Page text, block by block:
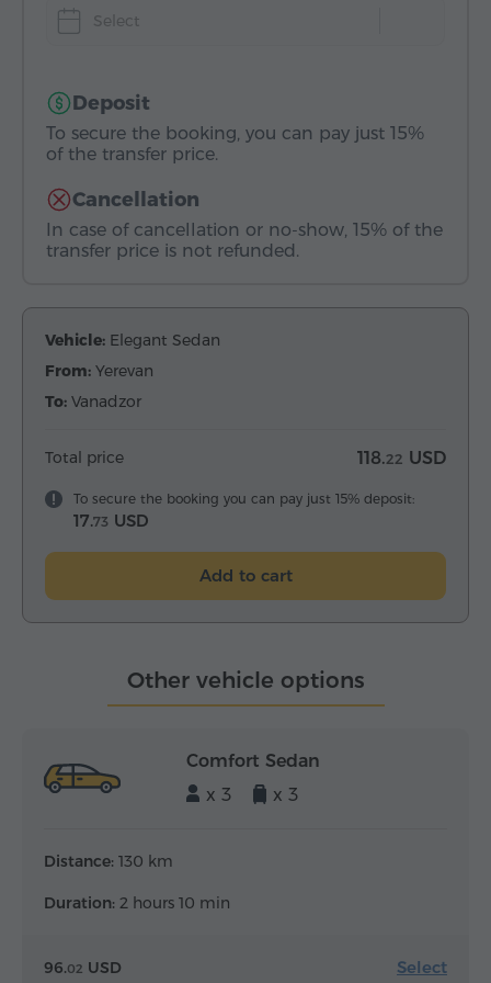
Select
Deposit
To secure the booking, you can pay just 15%
of the transfer price.
Cancellation
In case of cancellation or no-show, 15% of the
transfer price is not refunded.
Vehicle: Elegant Sedan
From: Yerevan
To: Vanadzor
Total price 118.22 USD
To secure the booking you can pay just 15% deposit:
17.73 USD
Add to cart
Other vehicle options
Comfort Sedan
x 3
x 3
Distance: 130 km
Duration: 2 hours 10 min
96.02 USD Select